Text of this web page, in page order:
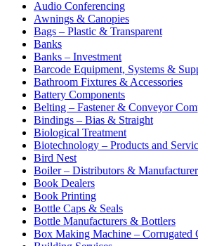
Audio Conferencing
Awnings & Canopies
Bags – Plastic & Transparent
Banks
Banks – Investment
Barcode Equipment, Systems &
Bathroom Fixtures & Accessories
Battery Components
Belting – Fastener & Conveyor
Bindings – Bias & Straight
Biological Treatment
Biotechnology – Products and
Bird Nest
Boiler – Distributors &
Book Dealers
Book Printing
Bottle Caps & Seals
Bottle Manufacturers & Bottlers
Box Making Machine – Corrugated